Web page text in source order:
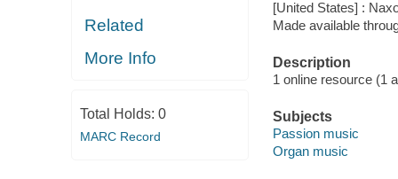
Related
More Info
Total Holds: 0
MARC Record
[United States] :
Made available
Description
1 online resource (1
Subjects
Passion music
Organ music